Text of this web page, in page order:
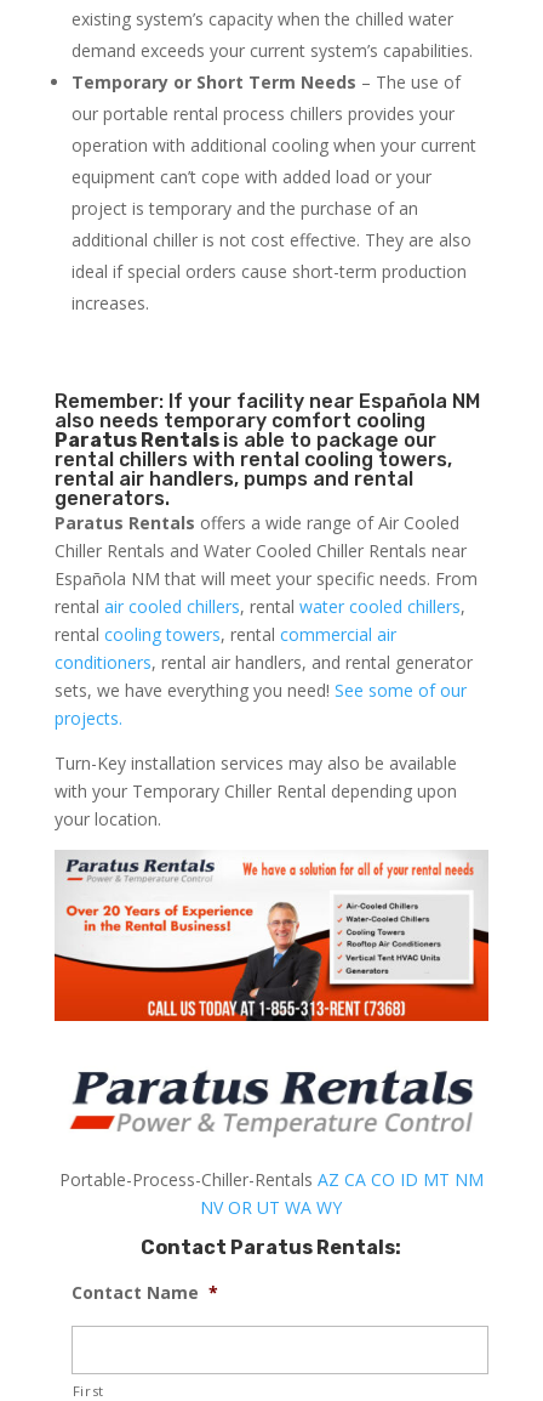
existing system’s capacity when the chilled water
demand exceeds your current system’s capabilities.
Temporary or Short Term Needs – The use of
our portable rental process chillers provides your
operation with additional cooling when your current
equipment can’t cope with added load or your
project is temporary and the purchase of an
additional chiller is not cost effective. They are also
ideal if special orders cause short-term production
increases.
Remember: If your facility near Española NM
also needs temporary comfort cooling
Paratus Rentals is able to package our
rental chillers with rental cooling towers,
rental air handlers, pumps and rental
generators.
Paratus Rentals offers a wide range of Air Cooled
Chiller Rentals and Water Cooled Chiller Rentals near
Española NM that will meet your specific needs. From
rental air cooled chillers, rental water cooled chillers,
rental cooling towers, rental commercial air
conditioners, rental air handlers, and rental generator
sets, we have everything you need! See some of our
projects.
Turn-Key installation services may also be available
with your Temporary Chiller Rental depending upon
your location.
Portable-Process-Chiller-Rentals AZ CA CO ID MT NM
NV OR UT WA WY
Contact Paratus Rentals:
Contact Name *
First